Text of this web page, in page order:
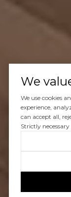
We
We use cookies
experience,
can accept all,
Strictly